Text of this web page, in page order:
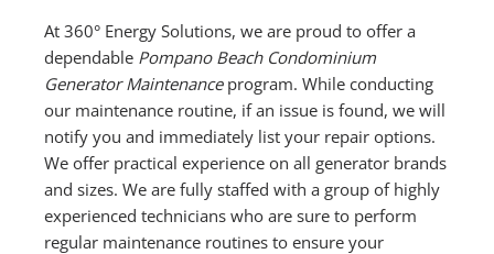
At 360° Energy Solutions, we are proud to offer a
dependable Pompano Beach Condominium
Generator Maintenanceprogram. While conducting
our maintenance routine, if an issue is found, we will
notify you and immediately list your repair options.
We offer practical experience on all generator brands
and sizes. We are fully staffed with a group of highly
experienced technicians who are sure to perform
regular maintenance routines to ensure your